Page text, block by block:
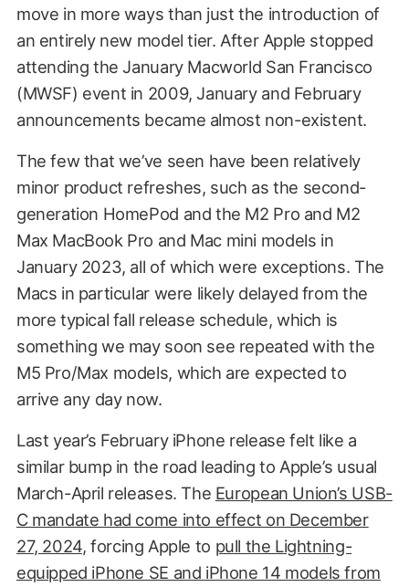
move in more ways than just the introduction of
an entirely new model tier. After Apple stopped
attending the January Macworld San Francisco
(MWSF) event in 2009, January and February
announcements became almost non-existent.
The few that we’ve seen have been relatively
minor product refreshes, such as the second-
generation HomePod and the M2 Pro and M2
Max MacBook Pro and Mac mini models in
January 2023, all of which were exceptions. The
Macs in particular were likely delayed from the
more typical fall release schedule, which is
something we may soon see repeated with the
M5 Pro/Max models, which are expected to
arrive any day now.
Last year’s February iPhone release felt like a
similar bump in the road leading to Apple’s usual
March-April releases. The European Union’s USB-
C mandate had come into effect on December
27, 2024, forcing Apple to pull the Lightning-
equipped iPhone SE and iPhone 14 models from